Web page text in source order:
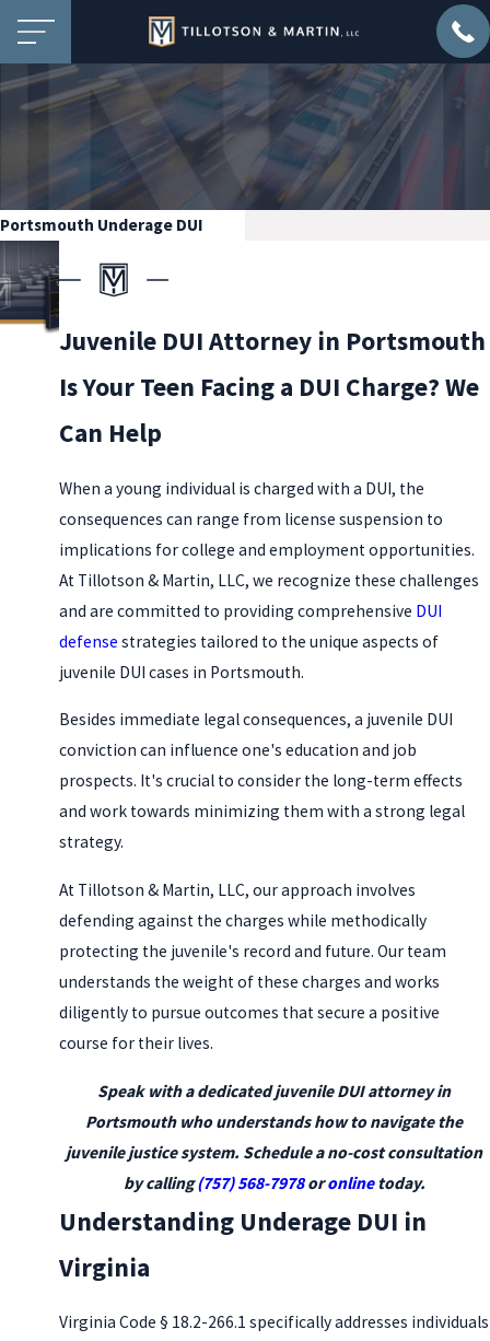
Portsmouth Underage DUI
Juvenile DUI Attorney in Portsmouth
Is Your Teen Facing a DUI Charge? We
Can Help
When a young individual is charged with a DUI, the
consequences can range from license suspension to
implications for college and employment opportunities.
At Tillotson & Martin, LLC, we recognize these challenges
and are committed to providing comprehensive DUI
defense strategies tailored to the unique aspects of
juvenile DUI cases in Portsmouth.
Besides immediate legal consequences, a juvenile DUI
conviction can influence one's education and job
prospects. It's crucial to consider the long-term effects
and work towards minimizing them with a strong legal
strategy.
At Tillotson & Martin, LLC, our approach involves
defending against the charges while methodically
protecting the juvenile's record and future. Our team
understands the weight of these charges and works
diligently to pursue outcomes that secure a positive
course for their lives.
Speak with a dedicated juvenile DUI attorney in
Portsmouth who understands how to navigate the
juvenile justice system. Schedule a no-cost consultation
by calling(757) 568-7978oronlinetoday.
Understanding Underage DUI in
Virginia
Virginia Code § 18.2-266.1 specifically addresses individuals